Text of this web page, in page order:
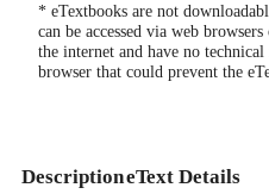
* eTextbooks are not
can be accessed via web
the internet and have no
browser that could prevent the
DescriptioneText Details